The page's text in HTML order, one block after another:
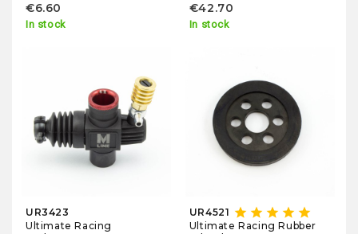
€6.60
In stock
€42.70
In stock
UR3423
Ultimate Racing
UR4521 star star star star star
Ultimate Racing Rubber